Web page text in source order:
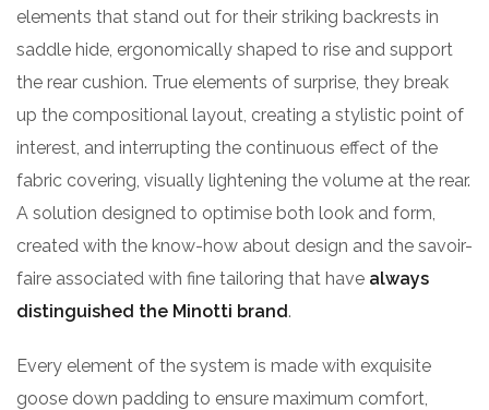
elements that stand out for their striking backrests in
saddle hide, ergonomically shaped to rise and support
the rear cushion. True elements of surprise, they break
up the compositional layout, creating a stylistic point of
interest, and interrupting the continuous effect of the
fabric covering, visually lightening the volume at the rear.
A solution designed to optimise both look and form,
created with the know-how about design and the savoir-
faire associated with fine tailoring that have always
distinguished the Minotti brand.
Every element of the system is made with exquisite
goose down padding to ensure maximum comfort,